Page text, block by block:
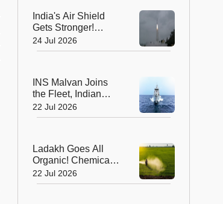
India's Air Shield
Gets Stronger!
DRDO Successfully
Tests Indigenous
24 Jul 2026
INS Malvan Joins
the Fleet, Indian
Navy's Anti-
Submarine Power
22 Jul 2026
Ladakh Goes All
Organic! Chemical
Fertilisers Banned in
a Landmark Farming
22 Jul 2026